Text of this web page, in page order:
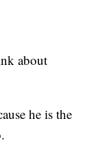
about
he is the